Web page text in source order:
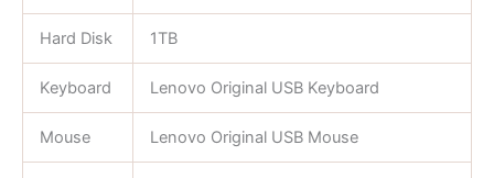
Hard Disk 1TB
Keyboard Lenovo Original USB Keyboard
Mouse Lenovo Original USB Mouse